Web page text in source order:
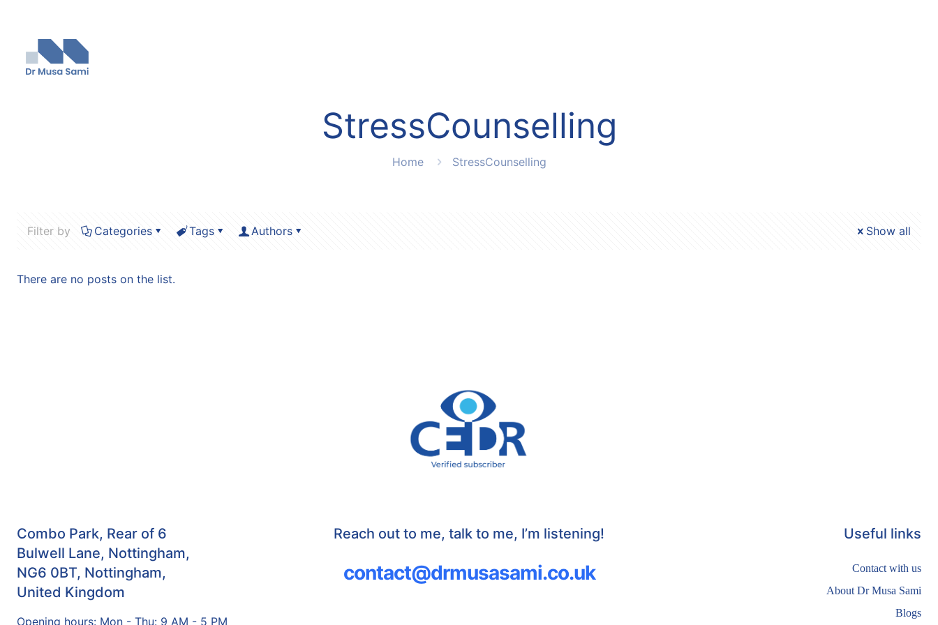
StressCounselling
Home StressCounselling
Filter by Categories Tags Authors Show all
There are no posts on the list.
Combo Park, Rear of 6
Bulwell Lane, Nottingham,
NG6 0BT, Nottingham,
United Kingdom
Opening hours: Mon - Thu: 9 AM - 5 PM
Reach out to me, talk to me, I’m listening!
contact@drmusasami.co.uk
Useful links
Contact with us
About Dr Musa Sami
Blogs